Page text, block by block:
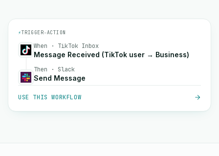
⚡TRIGGER→ACTION
When · TikTok Inbox
Message Received (TikTok user → Business)
Then · Slack
Send Message
USE THIS WORKFLOW